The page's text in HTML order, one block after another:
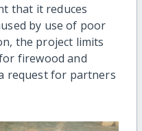
that it reduces
by use of poor
the project limits
firewood and
request for partners